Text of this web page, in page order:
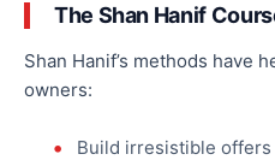
The Shan Hanif
Shan Hanif’s methods have
owners:
Build irresistible